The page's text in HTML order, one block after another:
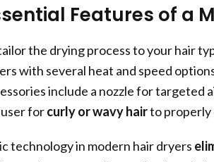
Features of a
the drying process to your hair
with several heat and speed
include a nozzle for targeted
forcurly or wavy hairto properly
technology in modern hair dryers